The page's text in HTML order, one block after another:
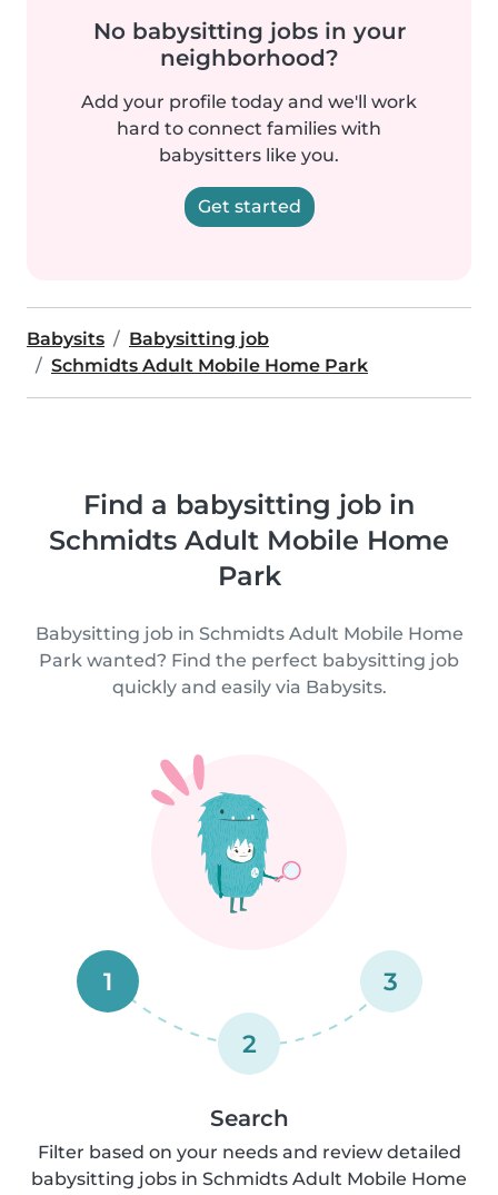
No babysitting jobs in your
neighborhood?
Add your profile today and we'll work
hard to connect families with
babysitters like you.
Get started
Babysits
Babysitting job
Schmidts Adult Mobile Home Park
Find a babysitting job in
Schmidts Adult Mobile Home
Park
Babysitting job in Schmidts Adult Mobile Home
Park wanted? Find the perfect babysitting job
quickly and easily via Babysits.
1
2
3
Search
Filter based on your needs and review detailed
babysitting jobs in Schmidts Adult Mobile Home